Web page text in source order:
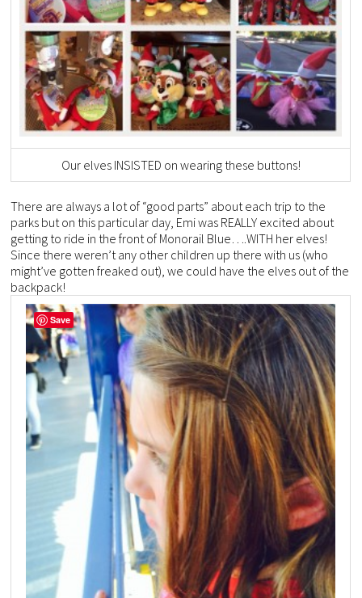
Our elves INSISTED on wearing these buttons!
There are always a lot of “good parts” about each trip to the
parks but on this particular day, Emi was REALLY excited about
getting to ride in the front of Monorail Blue….WITH her elves!
Since there weren’t any other children up there with us (who
might’ve gotten freaked out), we could have the elves out of the
backpack!
Save